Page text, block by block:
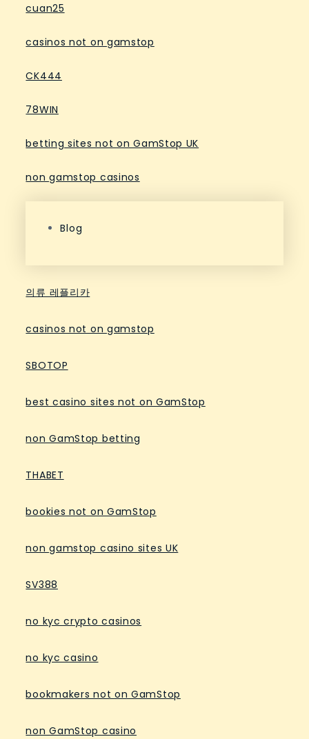
cuan25
casinos not on gamstop
CK444
78WIN
betting sites not on GamStop UK
non gamstop casinos
Blog
의류 레플리카
casinos not on gamstop
SBOTOP
best casino sites not on GamStop
non GamStop betting
THABET
bookies not on GamStop
non gamstop casino sites UK
SV388
no kyc crypto casinos
no kyc casino
bookmakers not on GamStop
non GamStop casino